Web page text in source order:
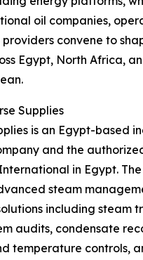
oil companies,
convene to
Egypt, North Africa,
Supplies
is an Egypt-based
and the
in Egypt.
steam
including steam
audits, condensate
temperature controls,